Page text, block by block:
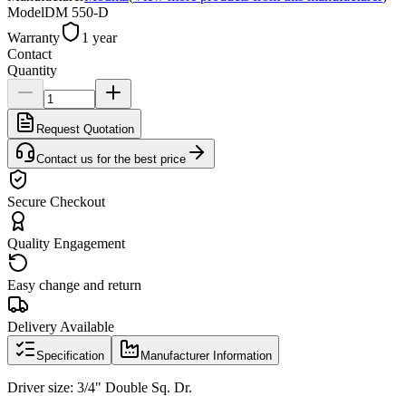
ModelDM 550-D
Warranty
1 year
Contact
Quantity
Request Quotation
Contact us for the best price
Secure Checkout
Quality Engagement
Easy change and return
Delivery Available
Specification Manufacturer Information
Driver size: 3/4" Double Sq. Dr.